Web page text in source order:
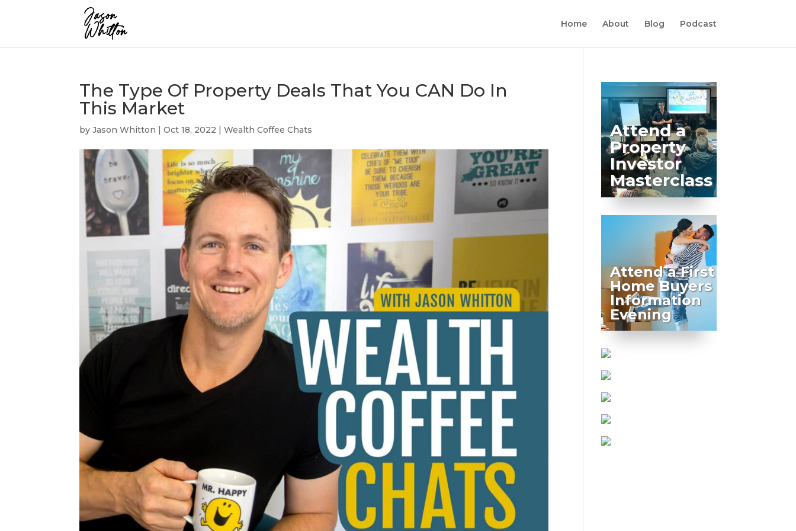
Home About Blog Podcast
The Type Of Property Deals That You CAN Do In
This Market
byJason Whitton |Oct 18, 2022 |Wealth Coffee Chats
Attend a
Property
Investor
Masterclass
Attend a First
Home Buyers
Information
Evening